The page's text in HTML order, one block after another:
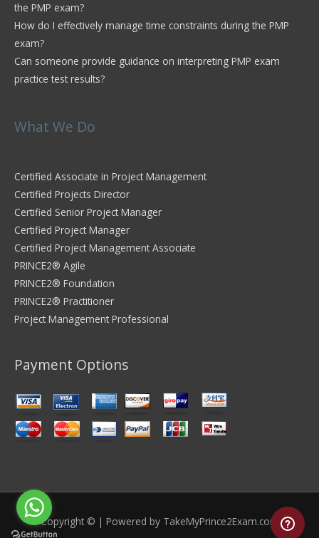
the PMP exam?
How do I effectively manage time constraints during the PMP
exam?
Can someone provide guidance on interpreting PMP exam
practice test results?
What We Do
Certified Associate in Project Management
Certified Projects Director
Certified Senior Project Manager
Certified Project Manager
Certified Project Management Associate
PRINCE2® Agile
PRINCE2® Foundation
PRINCE2® Practitioner
Project Management Professional
Payment Options
Copyright © | Powered by TakeMyPrince2Exam.com